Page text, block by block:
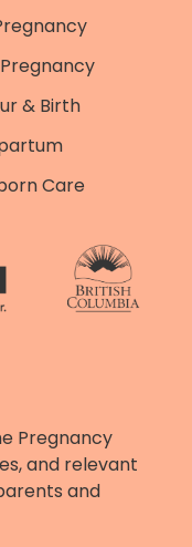
& Birth
Care
Pregnancy
and relevant
and